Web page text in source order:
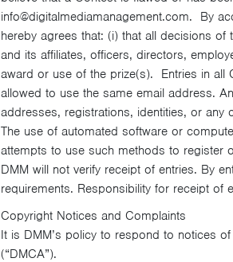
info@digitalmediamanagement.com. By
hereby agrees that: (i) that all decisions
and its affiliates, officers, directors,
award or use of the prize(s). Entries in all
allowed to use the same email address.
addresses, registrations, identities, or any
The use of automated software or
attempts to use such methods to register
DMM will not verify receipt of entries. By
requirements. Responsibility for receipt
Copyright Notices and Complaints
It is DMM’s policy to respond to notices
(“DMCA”).